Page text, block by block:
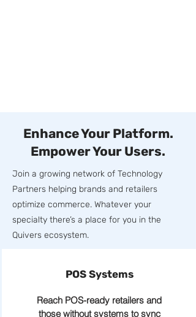
Enhance Your Platform.
Empower Your Users.
Join a growing network of Technology
Partners helping brands and retailers
optimize commerce. Whatever your
specialty there’s a place for you in the
Quivers ecosystem.
POS Systems
Reach POS-ready retailers and
those without systems to sync